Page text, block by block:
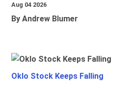
Aug 04 2026
By Andrew Blumer
Oklo Stock Keeps Falling